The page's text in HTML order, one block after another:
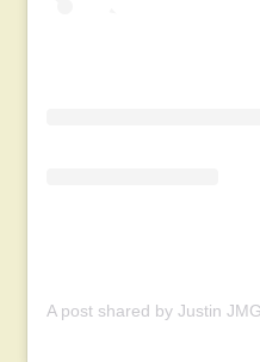
A post shared by Justin